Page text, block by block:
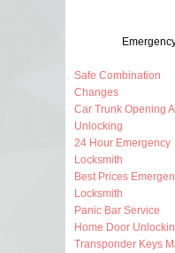
Safe Combination
Changes
Car Trunk Opening
Unlocking
24 Hour Emergency
Locksmith
Best Prices
Locksmith
Panic Bar Service
Home Door
Transponder Keys